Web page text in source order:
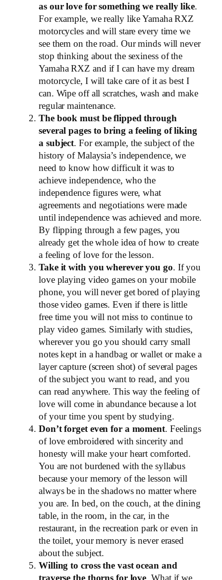
as our love for something we really like.
For example, we really like Yamaha RXZ
motorcycles and will stare every time we
see them on the road. Our minds will never
stop thinking about the sexiness of the
Yamaha RXZ and if I can have my dream
motorcycle, I will take care of it as best I
can. Wipe off all scratches, wash and make
regular maintenance.
The book must be flipped through
several pages to bring a feeling of liking
a subject. For example, the subject of the
history of Malaysia’s independence, we
need to know how difficult it was to
achieve independence, who the
independence figures were, what
agreements and negotiations were made
until independence was achieved and more.
By flipping through a few pages, you
already get the whole idea of ​​how to create
a feeling of love for the lesson.
Take it with you wherever you go. If you
love playing video games on your mobile
phone, you will never get bored of playing
those video games. Even if there is little
free time you will not miss to continue to
play video games. Similarly with studies,
wherever you go you should carry small
notes kept in a handbag or wallet or make a
layer capture (screen shot) of several pages
of the subject you want to read, and you
can read anywhere. This way the feeling of
love will come in abundance because a lot
of your time you spent by studying.
Don’t forget even for a moment. Feelings
of love embroidered with sincerity and
honesty will make your heart comforted.
You are not burdened with the syllabus
because your memory of the lesson will
always be in the shadows no matter where
you are. In bed, on the couch, at the dining
table, in the room, in the car, in the
restaurant, in the recreation park or even in
the toilet, your memory is never erased
about the subject.
Willing to cross the vast ocean and